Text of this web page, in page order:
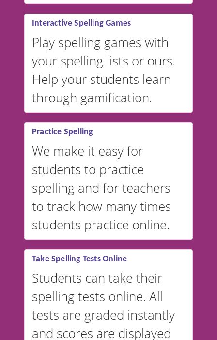
Interactive Spelling Games
Play spelling games with
your spelling lists or ours.
Help your students learn
through gamification.
Practice Spelling
We make it easy for
students to practice
spelling and for teachers
to track how many times
students practice online.
Take Spelling Tests Online
Students can take their
spelling tests online. All
tests are graded instantly
and scores are displayed